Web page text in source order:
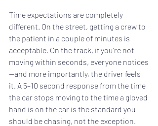
Time expectations are completely
different. On the street, getting a crew to
the patient in a couple of minutes is
acceptable. On the track, if you’re not
moving within seconds, everyone notices
—and more importantly, the driver feels
it. A 5–10 second response from the time
the car stops moving to the time a gloved
hand is on the car is the standard you
should be chasing, not the exception.